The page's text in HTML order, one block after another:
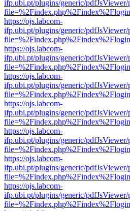
ifp.ubi.pt/plugins/generic/
https://ojs.labcom-
ifp.ubi.pt/plugins/generic/
https://ojs.labcom-
ifp.ubi.pt/plugins/generic/
https://ojs.labcom-
ifp.ubi.pt/plugins/generic/
https://ojs.labcom-
ifp.ubi.pt/plugins/generic/
https://ojs.labcom-
ifp.ubi.pt/plugins/generic/
https://ojs.labcom-
ifp.ubi.pt/plugins/generic/
https://ojs.labcom-
ifp.ubi.pt/plugins/generic/